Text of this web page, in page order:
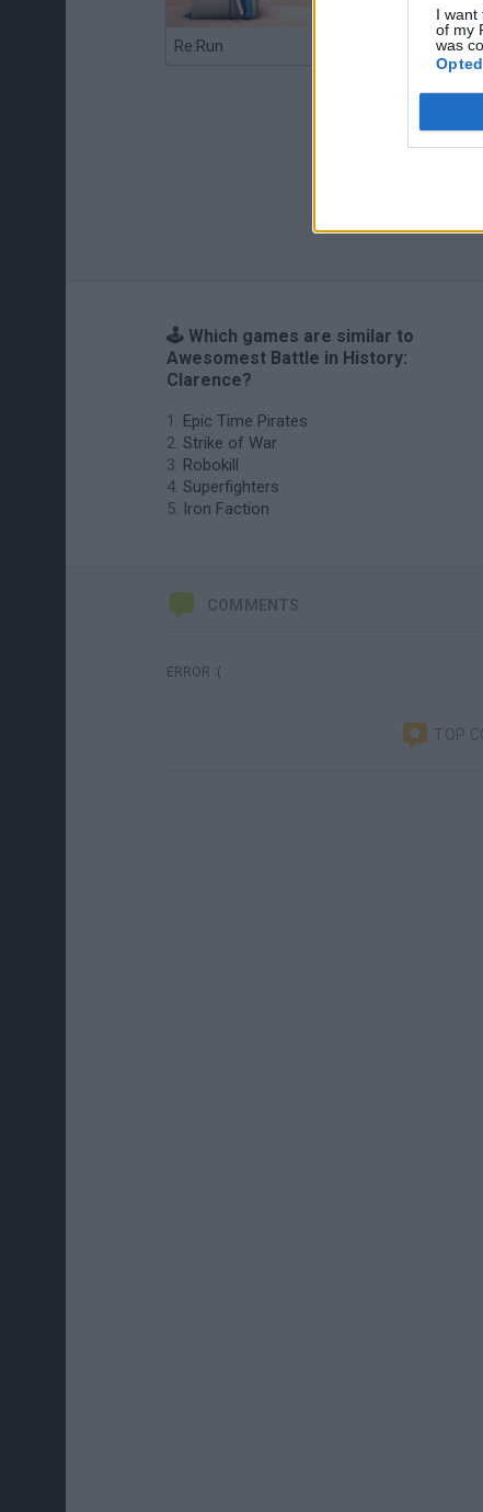
I want
of my
was
Re:Run
🕹️ Which games are similar to
Awesomest Battle in History:
Clarence?
Epic Time Pirates
Strike of War
Robokill
Superfighters
Iron Faction
COMMENTS
ERROR :(
TOP